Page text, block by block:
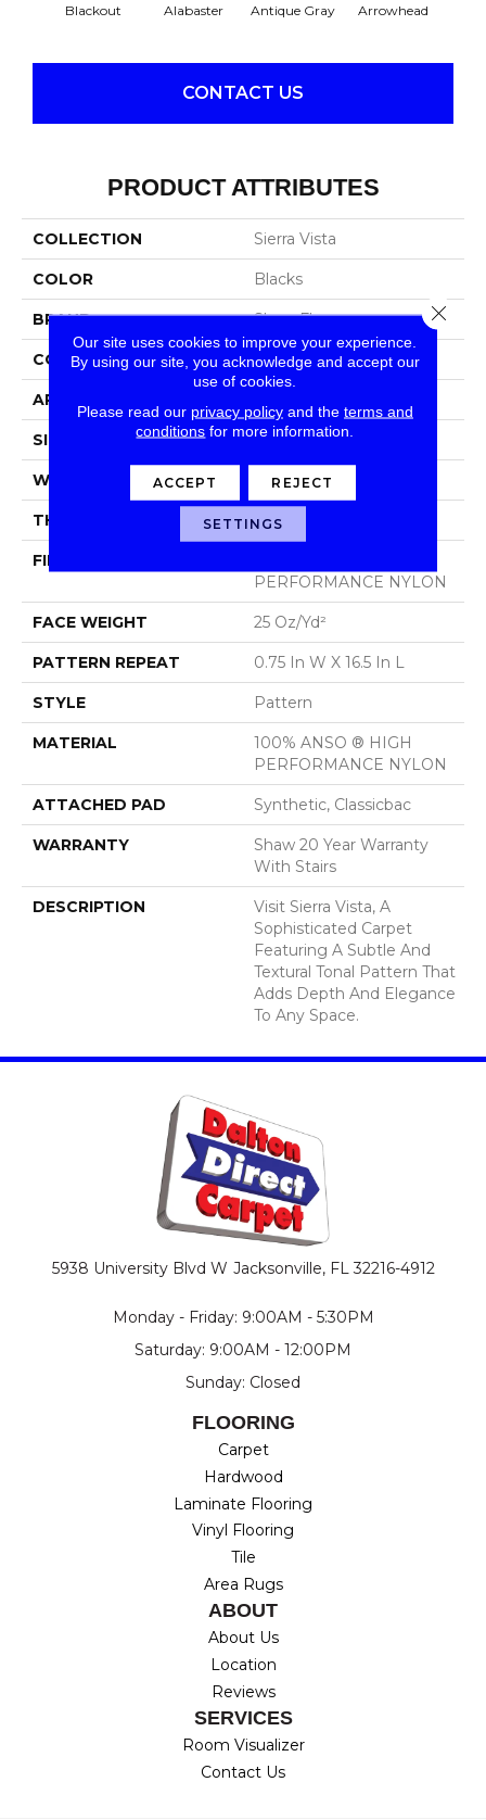
Blackout Alabaster Antique Gray Arrowhead
CONTACT US
PRODUCT ATTRIBUTES
COLLECTION Sierra Vista
COLOR Blacks
BRAND Shaw Floors
CONSTRUCTION Pattern
APPLICATION
SIZE 12 Ft
WIDTH 12 Ft
THICKNESS 0.33 In
FIBER
PERFORMANCE NYLON
FACE WEIGHT 25 Oz/yd²
PATTERN REPEAT 0.75 In W X 16.5 In L
STYLE Pattern
MATERIAL
100% ANSO ® HIGH
PERFORMANCE NYLON
ATTACHED PAD Synthetic, Classicbac
WARRANTY
Shaw 20 Year Warranty
With Stairs
DESCRIPTION
Visit Sierra Vista, A
Sophisticated Carpet
Featuring A Subtle And
Textural Tonal Pattern That
Adds Depth And Elegance
To Any Space.
5938 University Blvd W Jacksonville, FL 32216-4912
Monday - Friday: 9:00AM - 5:30PM
Saturday: 9:00AM - 12:00PM
Sunday: Closed
FLOORING
Carpet
Hardwood
Laminate Flooring
Vinyl Flooring
Tile
Area Rugs
ABOUT
About Us
Location
Reviews
SERVICES
Room Visualizer
Contact Us
Our site uses cookies to improve your experience.
By using our site, you acknowledge and accept our
use of cookies.
Please read our privacy policyand the terms and
conditions for more information.
ACCEPT REJECT
SETTINGS
Close